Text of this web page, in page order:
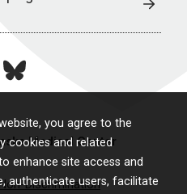
you agree to the
cookies and related
enhance site access and
authenticate users, facilitate
bluesky
Medical Center
Discrimination